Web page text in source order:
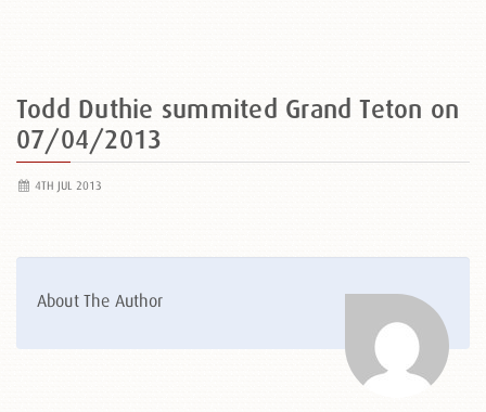
Todd Duthie summited Grand Teton on
07/04/2013
4TH JUL 2013
About The Author